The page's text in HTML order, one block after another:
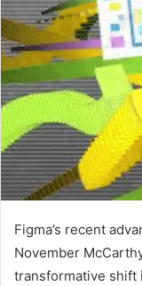
Figma’s recent
November
transformative shift